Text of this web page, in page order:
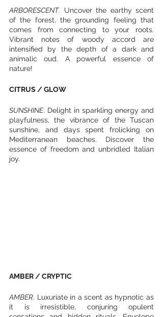
ARBORESCENT. Uncover the earthy scent
of the forest, the grounding feeling that
comes from connecting to your roots.
Vibrant notes of woody accord are
intensified by the depth of a dark and
animalic oud. A powerful essence of
nature!
CITRUS / GLOW
SUNSHINE. Delight in sparkling energy and
playfulness, the vibrance of the Tuscan
sunshine, and days spent frolicking on
Mediterranean beaches. Discover the
essence of freedom and unbridled Italian
joy.
AMBER / CRYPTIC
AMBER. Luxuriate in a scent as hypnotic as
it is irresistible, conjuring opulent